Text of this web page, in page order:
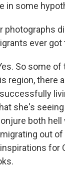
in some
photographs
ever got
So some
region, there
she's
both
out
for